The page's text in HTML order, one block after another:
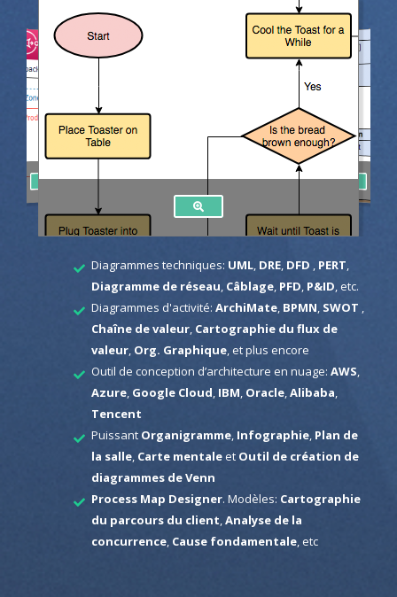
Diagrammes techniques: UML, DRE, DFD PERT
Diagramme de réseau Câblage, PFD P&ID , etc.
Diagrammes d'activité: ArchiMate, BPMN SWOT
Chaîne de valeur, Cartographie du flux de
valeur, Org. Graphique, et plus encore
Outil de conception d’architecture en nuage: AWS
Azure, Google Cloud IBM Oracle, Alibaba
Tencent
Puissant Organigramme, Infographie, Plan de
la salle, Carte mentaleet Outil de création de
diagrammes de Venn
Process Map Designer. Modèles: Cartographie
du parcours du client Analyse de la
concurrence, Cause fondamentale, etc